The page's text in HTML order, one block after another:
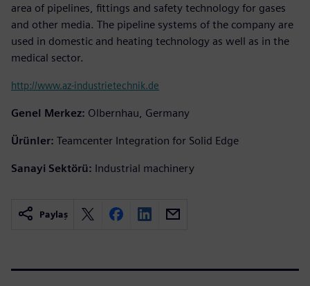
area of pipelines, fittings and safety technology for gases
and other media. The pipeline systems of the company are
used in domestic and heating technology as well as in the
medical sector.
http://www.az-industrietechnik.de
Genel Merkez: Olbernhau, Germany
Ürünler: Teamcenter Integration for Solid Edge
Sanayi Sektörü: Industrial machinery
Paylaş